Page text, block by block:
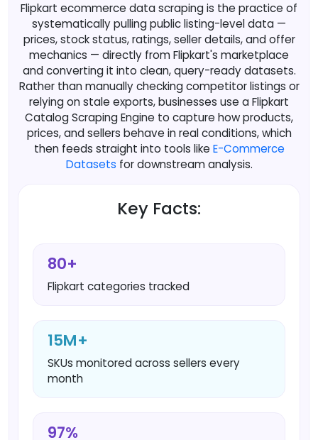
Key Facts:
80+
Flipkart categories tracked
15M+
SKUs monitored across sellers every
month
97%
Flipkart ecommerce data scraping is the practice of
systematically pulling public listing-level data —
prices, stock status, ratings, seller details, and offer
mechanics — directly from Flipkart's marketplace
and converting it into clean, query-ready datasets.
Rather than manually checking competitor listings or
relying on stale exports, businesses use a Flipkart
Catalog Scraping Engine to capture how products,
prices, and sellers behave in real conditions, which
then feeds straight into tools like E-Commerce
Datasets for downstream analysis.